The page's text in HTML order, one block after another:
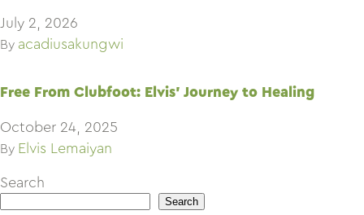
July 2, 2026
By acadiusakungwi
Free From Clubfoot: Elvis’ Journey to Healing
October 24, 2025
By Elvis Lemaiyan
Search
Search